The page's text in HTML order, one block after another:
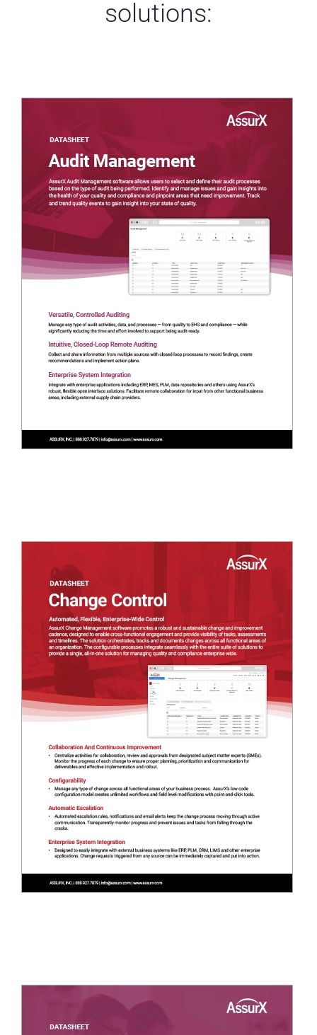
solutions: